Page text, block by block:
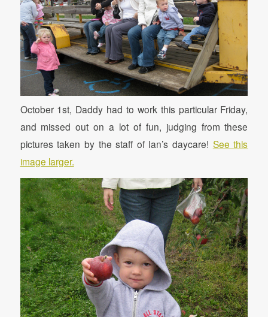
October 1st, Daddy had to work this particular Friday,
and missed out on a lot of fun, judging from these
pictures taken by the staff of Ian’s daycare! See this
image larger.